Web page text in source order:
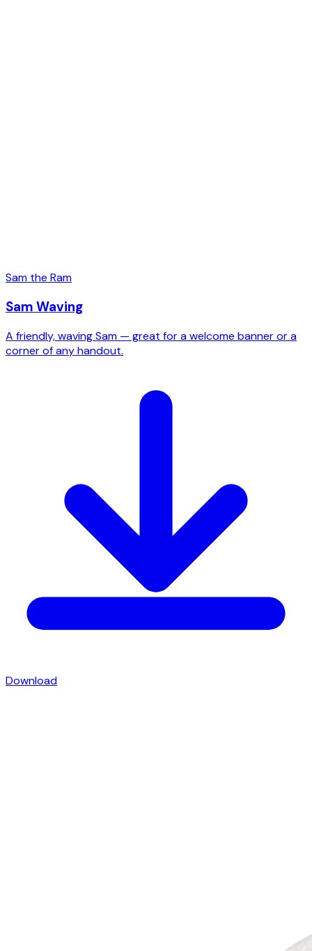
Sam the Ram
Sam Waving
A friendly, waving Sam — great for a welcome banner or a
corner of any handout.
Download